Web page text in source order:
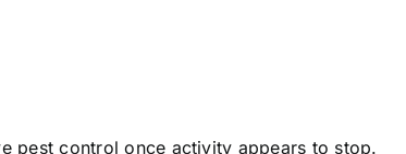
pest control once activity appears to stop.